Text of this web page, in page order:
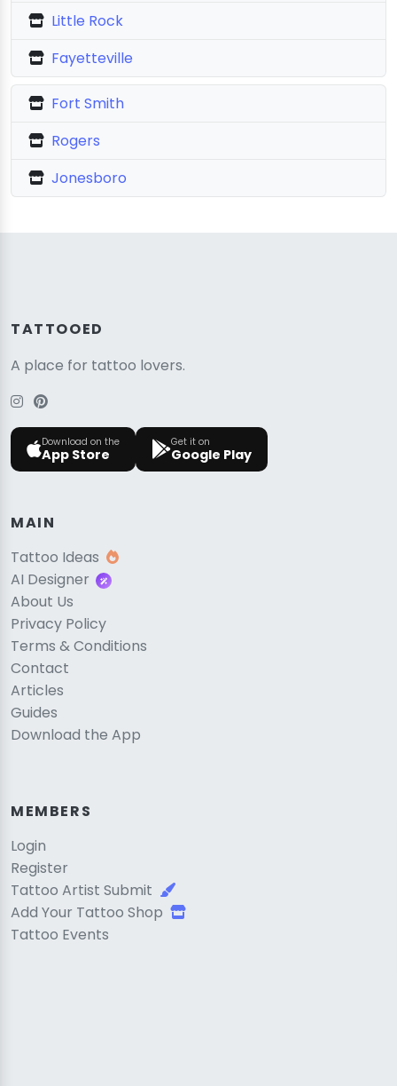
Little Rock
Fayetteville
Fort Smith
Rogers
Jonesboro
TATTOOED
A place for tattoo lovers.
Download on the
App Store
Get it on
Google Play
MAIN
Tattoo Ideas
AI Designer
About Us
Privacy Policy
Terms & Conditions
Contact
Articles
Guides
Download the App
MEMBERS
Login
Register
Tattoo Artist Submit
Add Your Tattoo Shop
Tattoo Events